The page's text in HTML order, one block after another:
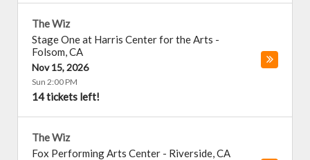
The Wiz
Stage One at Harris Center for the Arts -
Folsom,CA
Nov 15, 2026
Sun 2:00 PM
14 tickets left!
The Wiz
Fox Performing Arts Center - Riverside,CA